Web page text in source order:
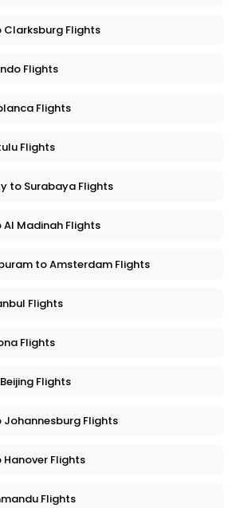
Flights
Flights
Flights
Flights
to Surabaya Flights
Madinah Flights
to Amsterdam Flights
Flights
Flights
Flights
Flights
Flights
Flights